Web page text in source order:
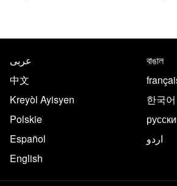
Translate this page
عربى
বাঙাল
中文
Kreyòl Ayisyen
한국어
Polskie
Español
اردو
English